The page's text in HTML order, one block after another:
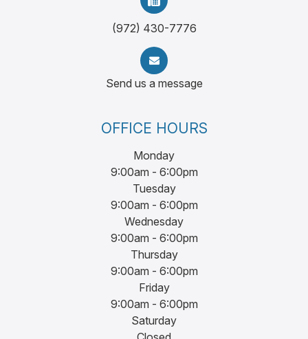
(972) 430-7776
Send us a message
OFFICE HOURS
Monday
9:00am - 6:00pm
Tuesday
9:00am - 6:00pm
Wednesday
9:00am - 6:00pm
Thursday
9:00am - 6:00pm
Friday
9:00am - 6:00pm
Saturday